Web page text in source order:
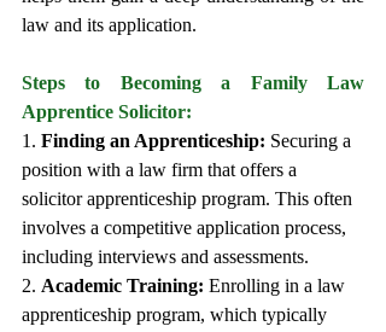
law and its application.
Steps to Becoming a Family Law
Apprentice Solicitor:
1. Finding an Apprenticeship: Securing a
position with a law firm that offers a
solicitor apprenticeship program. This often
involves a competitive application process,
including interviews and assessments.
2. Academic Training: Enrolling in a law
apprenticeship program, which typically